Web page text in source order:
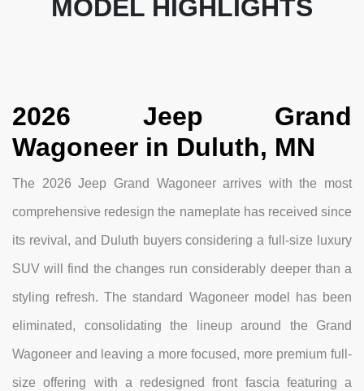
MODEL HIGHLIGHTS
2026 Jeep Grand
Wagoneer in Duluth, MN
The 2026 Jeep Grand Wagoneer arrives with the most
comprehensive redesign the nameplate has received since
its revival, and Duluth buyers considering a full-size luxury
SUV will find the changes run considerably deeper than a
styling refresh. The standard Wagoneer model has been
eliminated, consolidating the lineup around the Grand
Wagoneer and leaving a more focused, more premium full-
size offering with a redesigned front fascia featuring a